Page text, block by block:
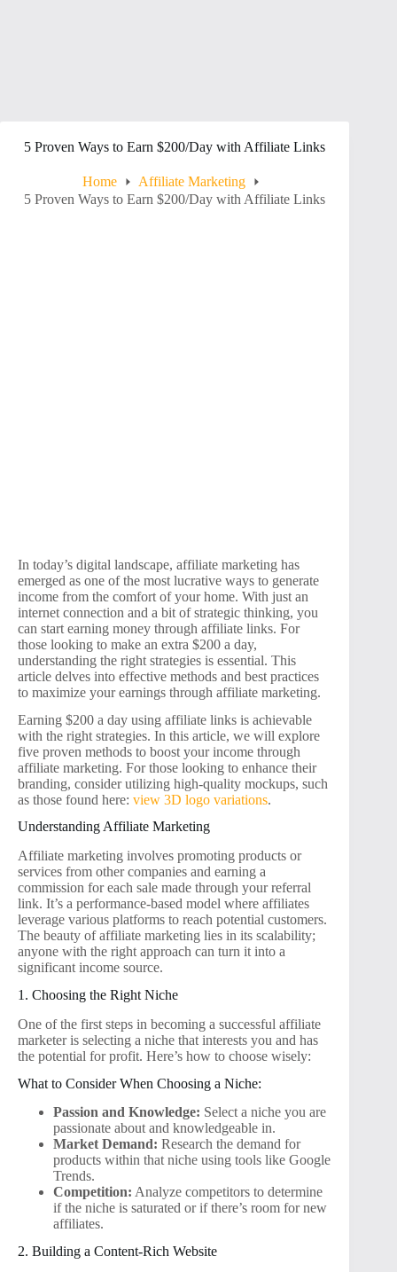
5 Proven Ways to Earn $200/Day with Affiliate Links
Home
Affiliate Marketing
5 Proven Ways to Earn $200/Day with Affiliate Links
In today’s digital landscape, affiliate marketing has
emerged as one of the most lucrative ways to generate
income from the comfort of your home. With just an
internet connection and a bit of strategic thinking, you
can start earning money through affiliate links. For
those looking to make an extra $200 a day,
understanding the right strategies is essential. This
article delves into effective methods and best practices
to maximize your earnings through affiliate marketing.
Earning $200 a day using affiliate links is achievable
with the right strategies. In this article, we will explore
five proven methods to boost your income through
affiliate marketing. For those looking to enhance their
branding, consider utilizing high-quality mockups, such
as those found here: view 3D logo variations.
Understanding Affiliate Marketing
Affiliate marketing involves promoting products or
services from other companies and earning a
commission for each sale made through your referral
link. It’s a performance-based model where affiliates
leverage various platforms to reach potential customers.
The beauty of affiliate marketing lies in its scalability;
anyone with the right approach can turn it into a
significant income source.
1. Choosing the Right Niche
One of the first steps in becoming a successful affiliate
marketer is selecting a niche that interests you and has
the potential for profit. Here’s how to choose wisely:
What to Consider When Choosing a Niche:
Passion and Knowledge: Select a niche you are
passionate about and knowledgeable in.
Market Demand: Research the demand for
products within that niche using tools like Google
Trends.
Competition: Analyze competitors to determine
if the niche is saturated or if there’s room for new
affiliates.
2. Building a Content-Rich Website